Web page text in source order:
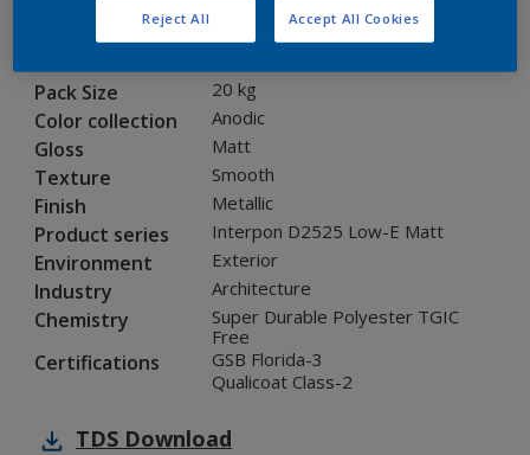
Pack Size 20 kg
Color collection Anodic
Gloss Matt
Texture Smooth
Finish Metallic
Product series Interpon D2525 Low-E Matt
Environment Exterior
Industry Architecture
Chemistry
Super Durable Polyester TGIC
Free
Certifications
GSB Florida-3
Qualicoat Class-2
TDS Download
Reject All Accept All Cookies